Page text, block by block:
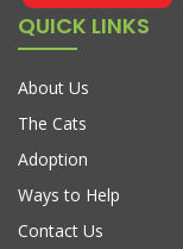
QUICK LINKS
About Us
The Cats
Adoption
Ways to Help
Contact Us